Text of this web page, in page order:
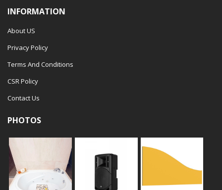
INFORMATION
About US
Privacy Policy
Terms And Conditions
CSR Policy
Contact Us
PHOTOS